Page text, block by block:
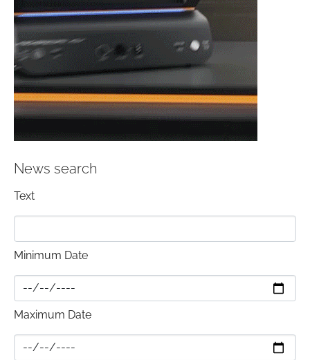
News search
Text
Minimum Date
Maximum Date